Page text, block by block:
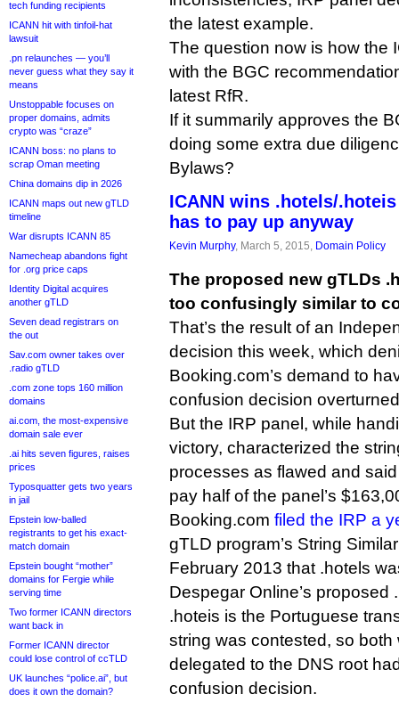
tech funding recipients
ICANN hit with tinfoil-hat
lawsuit
.pn relaunches — you’ll
never guess what they say it
means
Unstoppable focuses on
proper domains, admits
crypto was “craze”
ICANN boss: no plans to
scrap Oman meeting
China domains dip in 2026
ICANN maps out new gTLD
timeline
War disrupts ICANN 85
Namecheap abandons fight
for .org price caps
Identity Digital acquires
another gTLD
Seven dead registrars on
the out
Sav.com owner takes over
.radio gTLD
.com zone tops 160 million
domains
ai.com, the most-expensive
domain sale ever
.ai hits seven figures, raises
prices
Typosquatter gets two years
in jail
Epstein low-balled
registrants to get his exact-
match domain
Epstein bought “mother”
domains for Fergie while
serving time
Two former ICANN directors
want back in
Former ICANN director
could lose control of ccTLD
UK launches “police.ai”, but
does it own the domain?
the latest example.
The question now is how the
with the BGC
latest RfR.
If it summarily approves the
doing some extra due
Bylaws?
ICANN wins .hotels/
has to pay up anyway
Kevin Murphy, March 5, 2015, Domain Policy
The proposed new gTLDs
too confusingly similar to
That’s the result of an
decision this week, which
Booking.com’s demand to
confusion decision
But the IRP panel, while
victory, characterized the
processes as flawed and
pay half of the panel’s
Booking.com filed the IRP a
gTLD program’s String
February 2013 that .hotels
Despegar Online’s proposed
.hoteis is the Portuguese
string was contested, so
delegated to the DNS root
confusion decision.